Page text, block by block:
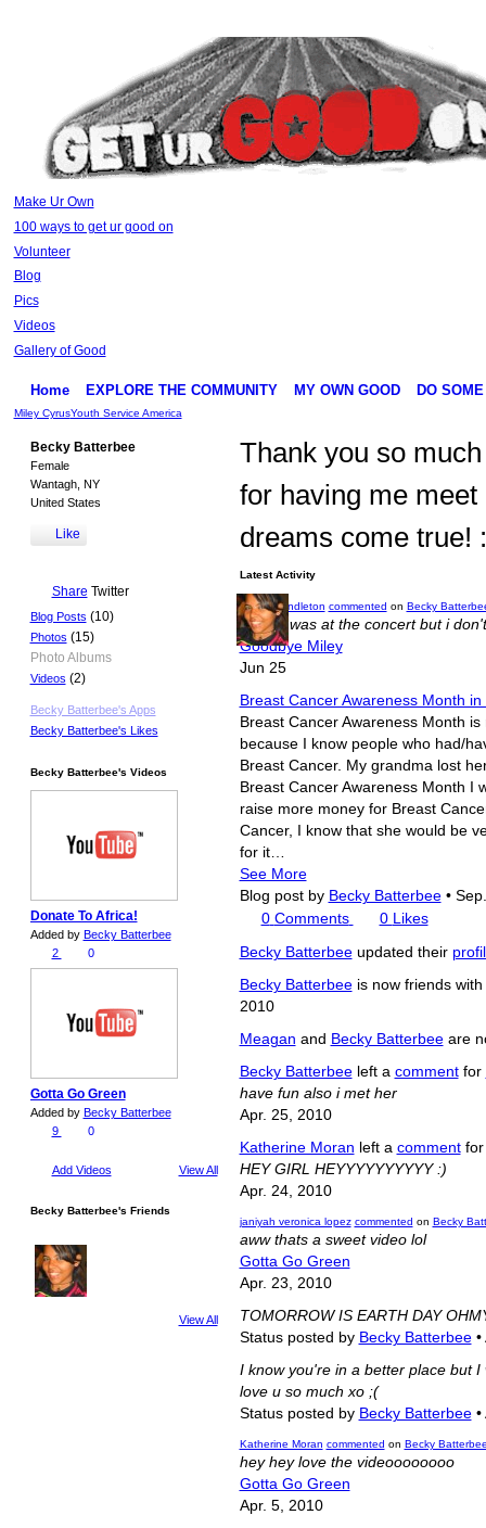
Make Ur Own
100 ways to get ur good on
Volunteer
Blog
Pics
Videos
Gallery of Good
Home EXPLORE THE COMMUNITY MY OWN GOOD DO
Miley CyrusYouth Service America
Becky Batterbee
Female
Wantagh, NY
United States
Like
Share Twitter
Blog Posts (10)
Photos (15)
Photo Albums
Videos (2)
Becky Batterbee's Apps
Becky Batterbee's Likes
Becky Batterbee's Videos
Donate To Africa!
Added by Becky Batterbee
2
0
Gotta Go Green
Added by Becky Batterbee
9
0
Add Videos View All
Becky Batterbee's Friends
View All
Thank you so
for having me
dreams come true!
Latest Activity
Becky Pendleton commented on Becky
i wish i was at the concert but i
Goodbye Miley
Jun 25
Breast Cancer Awareness Month in
Breast Cancer Awareness Month
because I know people who had/
Breast Cancer. My grandma lost
Breast Cancer Awareness Month I
raise more money for Breast
Cancer, I know that she would be
for it…
See More
Blog post by Becky Batterbee •
0 Comments 0 Likes
Becky Batterbeeupdated their
Becky Batterbeeis now friends with
2010
Meagan and Becky Batterbeeare
Becky Batterbeeleft a commentfor
have fun also i met her
Apr. 25, 2010
Katherine Moran left a comment
HEY GIRL HEYYYYYYYYYY :)
Apr. 24, 2010
janiyah veronica lopez commented on Becky
aww thats a sweet video lol
Gotta Go Green
Apr. 23, 2010
TOMORROW IS EARTH DAY
Status posted by Becky Batterbee •
I know you're in a better place but
love u so much xo ;(
Status posted by Becky Batterbee •
Katherine Moran commented on Becky
hey hey love the videoooooooo
Gotta Go Green
Apr. 5, 2010